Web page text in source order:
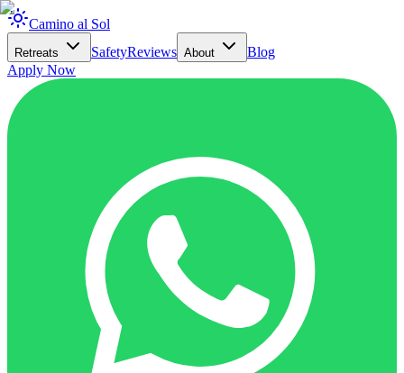
Camino al Sol
Retreats SafetyReviews About
Blog
Apply Now